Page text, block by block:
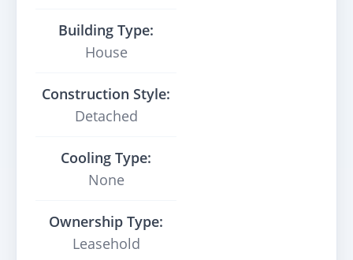
Building Type:
House
Construction Style:
Detached
Cooling Type:
None
Ownership Type:
Leasehold